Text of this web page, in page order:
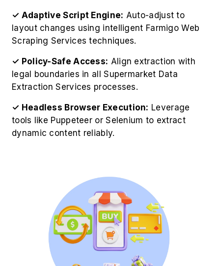
✓ Adaptive Script Engine: Auto-adjust to
layout changes using intelligent Farmigo Web
Scraping Services techniques.
✓ Policy-Safe Access: Align extraction with
legal boundaries in all Supermarket Data
Extraction Services processes.
✓ Headless Browser Execution: Leverage
tools like Puppeteer or Selenium to extract
dynamic content reliably.